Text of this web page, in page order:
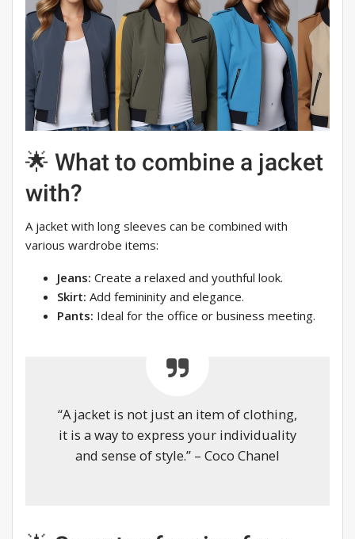
🌟 What to combine a jacket
with?
A jacket with long sleeves can be combined with
various wardrobe items:
Jeans: Create a relaxed and youthful look.
Skirt: Add femininity and elegance.
Pants: Ideal for the office or business meeting.
“A jacket is not just an item of clothing,
it is a way to express your individuality
and sense of style.” – Coco Chanel